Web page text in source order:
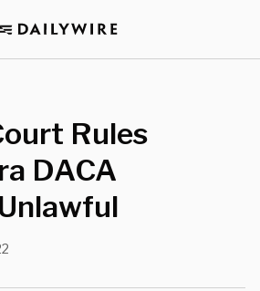
Rules
DACA